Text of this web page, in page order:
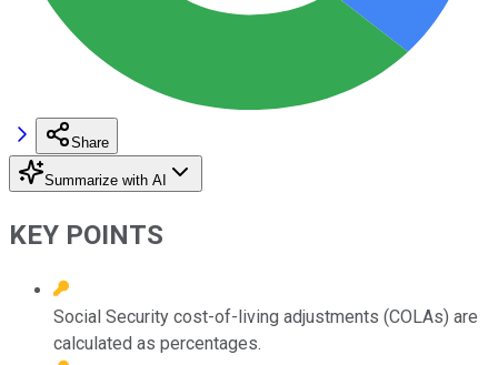
Share
Summarize with AI
KEY POINTS
Social Security cost-of-living adjustments (COLAs) are
calculated as percentages.